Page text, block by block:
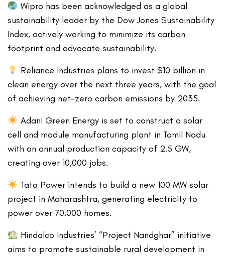
Wipro has been acknowledged as a global
sustainability leader by the Dow Jones Sustainability
Index, actively working to minimize its carbon
footprint and advocate sustainability.
Reliance Industries plans to invest $10 billion in
clean energy over the next three years, with the goal
of achieving net-zero carbon emissions by 2035.
Adani Green Energy is set to construct a solar
cell and module manufacturing plant in Tamil Nadu
with an annual production capacity of 2.5 GW,
creating over 10,000 jobs.
Tata Power intends to build a new 100 MW solar
project in Maharashtra, generating electricity to
power over 70,000 homes.
Hindalco Industries’ “Project Nandghar” initiative
aims to promote sustainable rural development in